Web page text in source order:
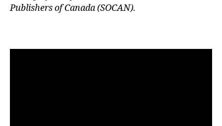
Publishers of Canada (SOCAN).